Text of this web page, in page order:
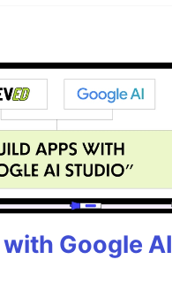
Google AI